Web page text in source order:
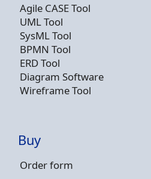
Agile CASE Tool
UML Tool
SysML Tool
BPMN Tool
ERD Tool
Diagram Software
Wireframe Tool
Buy
Order form